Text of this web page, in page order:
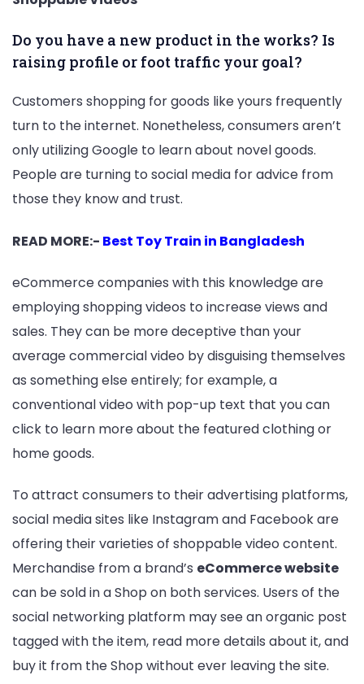
Do you have a new product in the works? Is
raising profile or foot traffic your goal?
Customers shopping for goods like yours frequently
turn to the internet. Nonetheless, consumers aren’t
only utilizing Google to learn about novel goods.
People are turning to social media for advice from
those they know and trust.
READ MORE:- Best Toy Train in Bangladesh
eCommerce companies with this knowledge are
employing shopping videos to increase views and
sales. They can be more deceptive than your
average commercial video by disguising themselves
as something else entirely; for example, a
conventional video with pop-up text that you can
click to learn more about the featured clothing or
home goods.
To attract consumers to their advertising platforms,
social media sites like Instagram and Facebook are
offering their varieties of shoppable video content.
Merchandise from a brand’s eCommerce website
can be sold in a Shop on both services. Users of the
social networking platform may see an organic post
tagged with the item, read more details about it, and
buy it from the Shop without ever leaving the site.